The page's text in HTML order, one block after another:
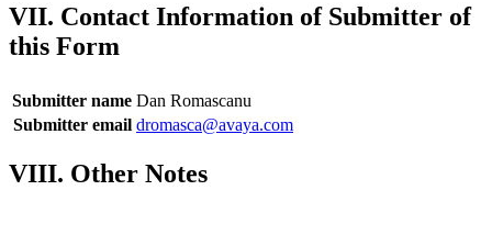
VII. Contact Information of Submitter of
this Form
Submitter name Dan Romascanu
Submitter email dromasca@avaya.com
VIII. Other Notes